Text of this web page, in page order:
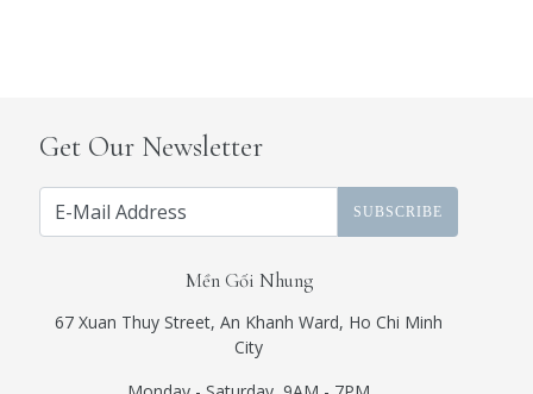
Get Our Newsletter
SUBSCRIBE
Mền Gối Nhung
67 Xuan Thuy Street, An Khanh Ward, Ho Chi Minh
City